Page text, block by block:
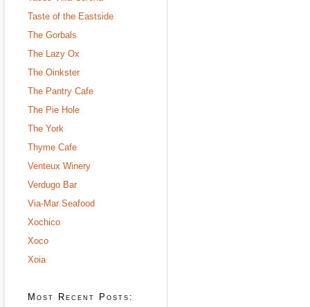
Taste of the Eastside
The Gorbals
The Lazy Ox
The Oinkster
The Pantry Cafe
The Pie Hole
The York
Thyme Cafe
Venteux Winery
Verdugo Bar
Via-Mar Seafood
Xochico
Xoco
Xoia
Most Recent Posts: